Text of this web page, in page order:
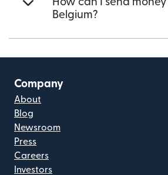
Belgium?
Company
About
Blog
Newsroom
Press
Careers
Investors